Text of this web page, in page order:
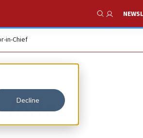
Decline
Show
in-Chief
four